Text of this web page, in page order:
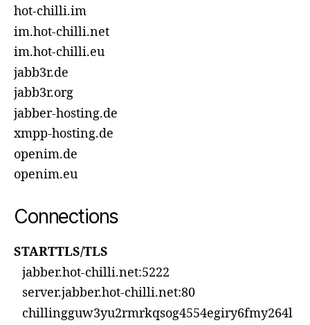
hot-chilli.im
im.hot-chilli.net
im.hot-chilli.eu
jabb3r.de
jabb3r.org
jabber-hosting.de
xmpp-hosting.de
openim.de
openim.eu
Connections
STARTTLS/TLS
jabber.hot-chilli.net:5222
server.jabber.hot-chilli.net:80
chillingguw3yu2rmrkqsog4554egiry6fmy264l